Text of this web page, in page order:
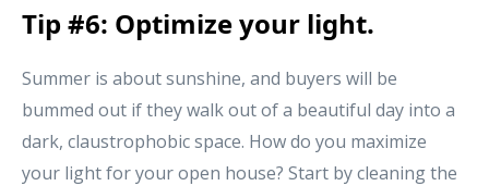
Tip #6: Optimize your light.
Summer is about sunshine, and buyers will be
bummed out if they walk out of a beautiful day into a
dark, claustrophobic space. How do you maximize
your light for your open house? Start by cleaning the